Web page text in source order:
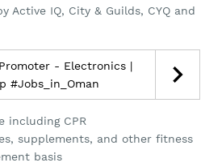
IQ, City & Guilds, CYQ and
- Electronics |
#Jobs_in_Oman
including CPR
supplements, and other fitness
basis